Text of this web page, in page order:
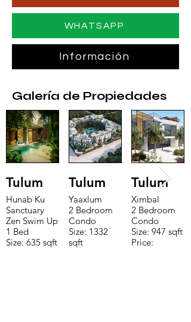
WHATSAPP
Información
Galería de Propiedades
Tulum
Hunab Ku
Sanctuary
Zen Swim Up
1 Bed
Size: 635 sqft
Tulum
Yaaxlum
2 Bedroom
Condo
Size: 1332
sqft
Tulum
Ximbal
2 Bedroom
Condo
Size: 947 sqft
Price: